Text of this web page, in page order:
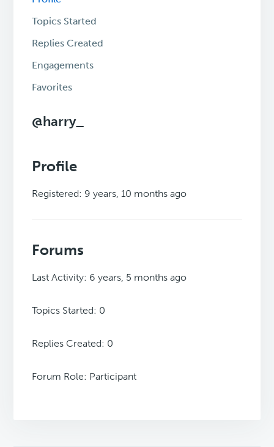
Topics Started
Replies Created
Engagements
Favorites
@harry_
Profile
Registered: 9 years, 10 months ago
Forums
Last Activity: 6 years, 5 months ago
Topics Started: 0
Replies Created: 0
Forum Role: Participant